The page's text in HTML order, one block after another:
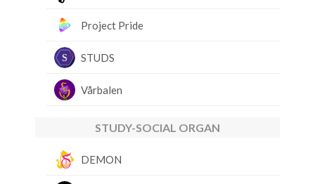
Project Pride
STUDS
Vårbalen
STUDY-SOCIAL ORGAN
DEMON